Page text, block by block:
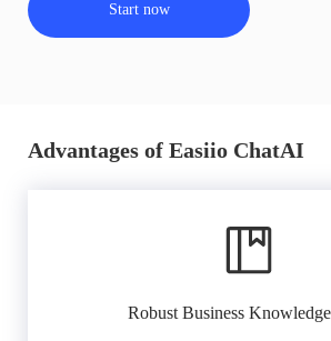
Start now
Advantages of Easiio ChatAI
Robust Business